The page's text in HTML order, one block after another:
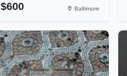
$600 Baltimore